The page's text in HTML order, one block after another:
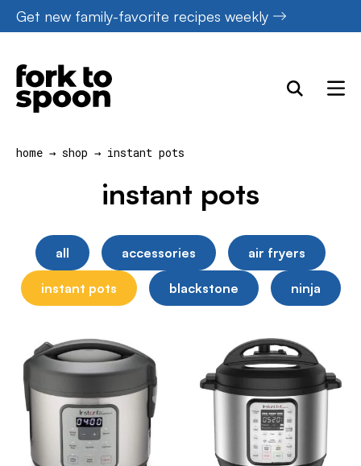
Skip
to
content
Get new family-favorite recipes weekly
home → shop → instant pots
instant pots
all accessories air fryers
instant pots blackstone ninja